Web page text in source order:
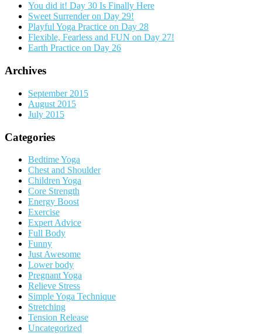
You did it! Day 30 Is Finally Here
Sweet Surrender on Day 29!
Playful Yoga Practice on Day 28
Flexible, Fearless and FUN on Day 27!
Earth Practice on Day 26
Archives
September 2015
August 2015
July 2015
Categories
Bedtime Yoga
Chest and Shoulder
Children Yoga
Core Strength
Energy Boost
Exercise
Expert Advice
Full Body
Funny
Just Awesome
Lower body
Pregnant Yoga
Relieve Stress
Simple Yoga Technique
Stretching
Tension Release
Uncategorized